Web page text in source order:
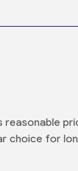
reasonable
choice for